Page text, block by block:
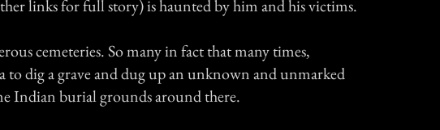
links for full story) is haunted by him and his victims.
cemeteries. So many in fact that many times,
to dig a grave and dug up an unknown and unmarked
Indian burial grounds around there.